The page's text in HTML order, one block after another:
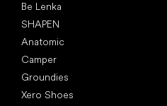
Be Lenka
SHAPEN
Anatomic
Camper
Groundies
Xero Shoes